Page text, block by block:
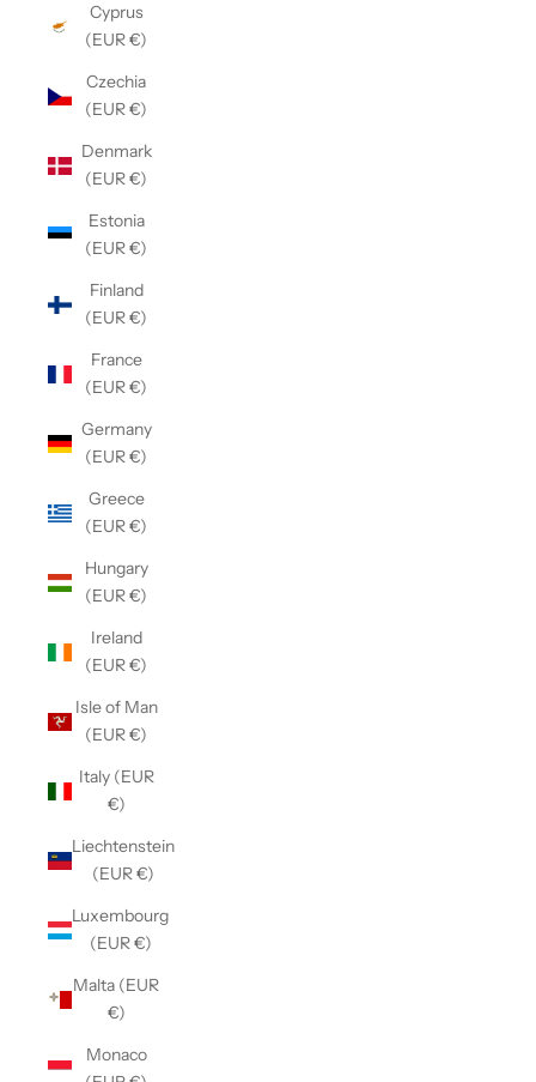
Cyprus
(EUR €)
Czechia
(EUR €)
Denmark
(EUR €)
Estonia
(EUR €)
Finland
(EUR €)
France
(EUR €)
Germany
(EUR €)
Greece
(EUR €)
Hungary
(EUR €)
Ireland
(EUR €)
Isle of Man
(EUR €)
Italy (EUR
€)
Liechtenstein
(EUR €)
Luxembourg
(EUR €)
Malta (EUR
€)
Monaco